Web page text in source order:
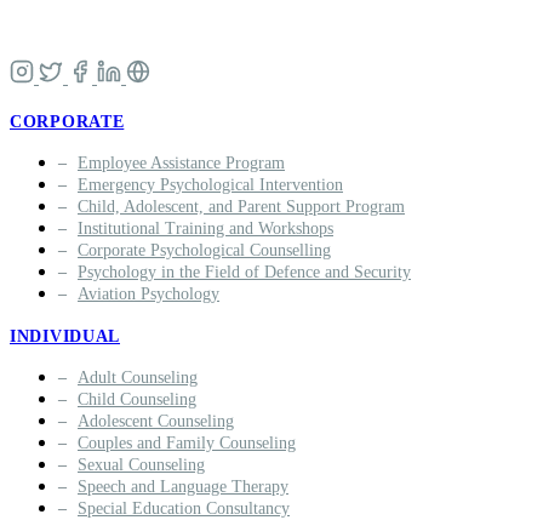
CORPORATE
Employee Assistance Program
Emergency Psychological Intervention
Child, Adolescent, and Parent Support Program
Institutional Training and Workshops
Corporate Psychological Counselling
Psychology in the Field of Defence and Security
Aviation Psychology
INDIVIDUAL
Adult Counseling
Child Counseling
Adolescent Counseling
Couples and Family Counseling
Sexual Counseling
Speech and Language Therapy
Special Education Consultancy